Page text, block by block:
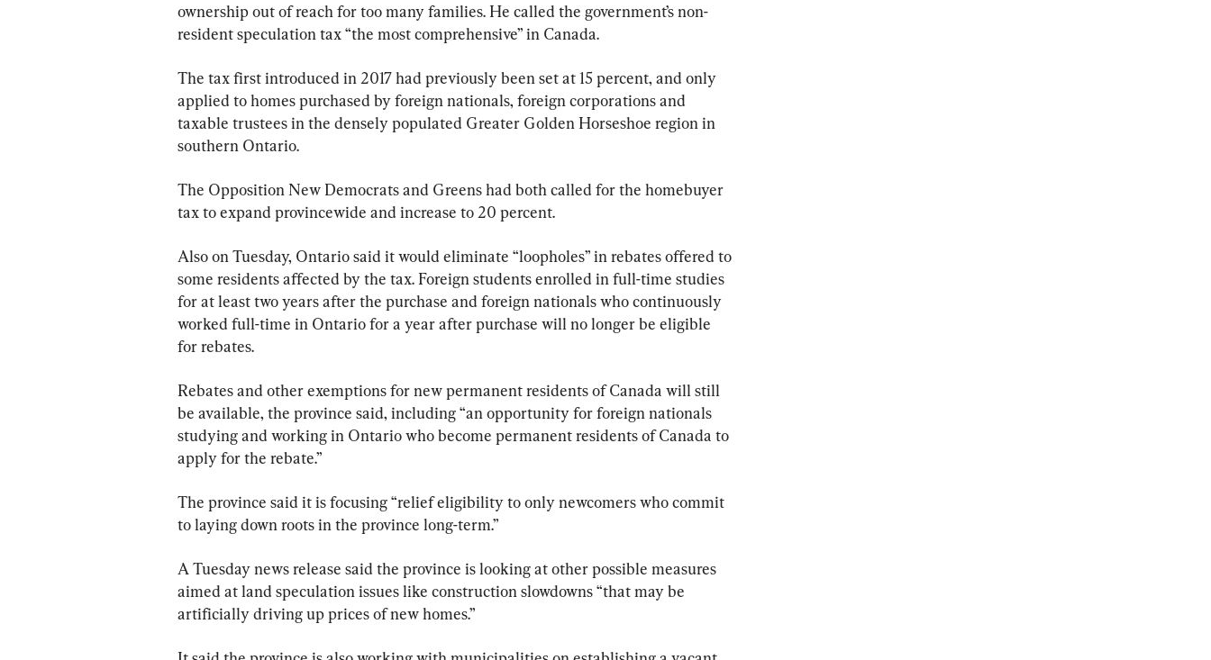
ownership out of reach for too many families. He called the government’s non-
resident speculation tax “the most comprehensive” in Canada.
The tax first introduced in 2017 had previously been set at 15 percent, and only
applied to homes purchased by foreign nationals, foreign corporations and
taxable trustees in the densely populated Greater Golden Horseshoe region in
southern Ontario.
The Opposition New Democrats and Greens had both called for the homebuyer
tax to expand provincewide and increase to 20 percent.
Also on Tuesday, Ontario said it would eliminate “loopholes” in rebates offered to
some residents affected by the tax. Foreign students enrolled in full-time studies
for at least two years after the purchase and foreign nationals who continuously
worked full-time in Ontario for a year after purchase will no longer be eligible
for rebates.
Rebates and other exemptions for new permanent residents of Canada will still
be available, the province said, including “an opportunity for foreign nationals
studying and working in Ontario who become permanent residents of Canada to
apply for the rebate.”
The province said it is focusing “relief eligibility to only newcomers who commit
to laying down roots in the province long-term.”
A Tuesday news release said the province is looking at other possible measures
aimed at land speculation issues like construction slowdowns “that may be
artificially driving up prices of new homes.”